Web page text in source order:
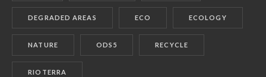
DEGRADED AREAS ECO ECOLOGY
NATURE ODS5 RECYCLE
RIOTERRA